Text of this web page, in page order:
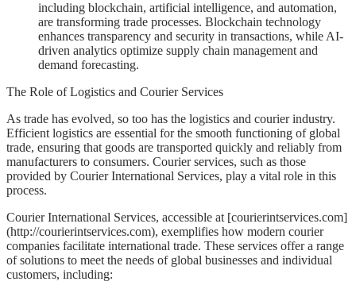
including blockchain, artificial intelligence, and automation,
are transforming trade processes. Blockchain technology
enhances transparency and security in transactions, while AI-
driven analytics optimize supply chain management and
demand forecasting.
The Role of Logistics and Courier Services
As trade has evolved, so too has the logistics and courier industry.
Efficient logistics are essential for the smooth functioning of global
trade, ensuring that goods are transported quickly and reliably from
manufacturers to consumers. Courier services, such as those
provided by Courier International Services, play a vital role in this
process.
Courier International Services, accessible at [courierintservices.com]
(http://courierintservices.com), exemplifies how modern courier
companies facilitate international trade. These services offer a range
of solutions to meet the needs of global businesses and individual
customers, including: